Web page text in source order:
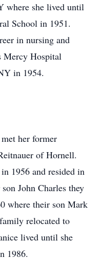
where she lived until
School in 1951.
in nursing and
Mercy Hospital
in 1954.
her former
of Hornell.
1956 and resided in
John Charles they
where their son Mark
relocated to
lived until she
1986.